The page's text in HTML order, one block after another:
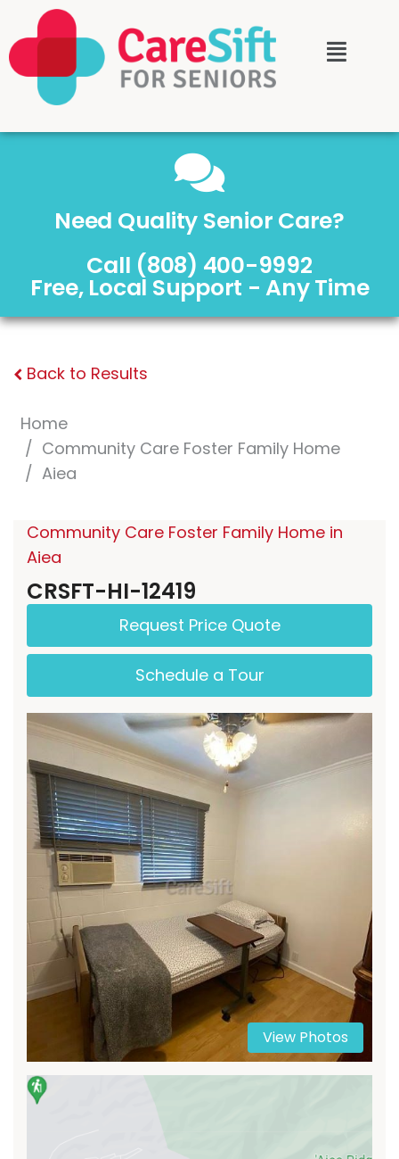
Need Quality Senior Care?
Call (808) 400-9992
Free, Local Support - Any Time
Back to Results
Home
Community Care Foster Family Home
Aiea
Community Care Foster Family Home in
Aiea
CRSFT-HI-12419
Request Price Quote
Schedule a Tour
View Photos